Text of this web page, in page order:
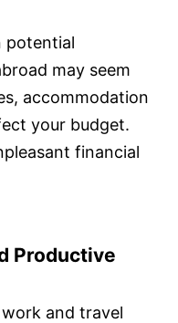
potential
may seem
accommodation
your budget.
financial
Productive
and travel